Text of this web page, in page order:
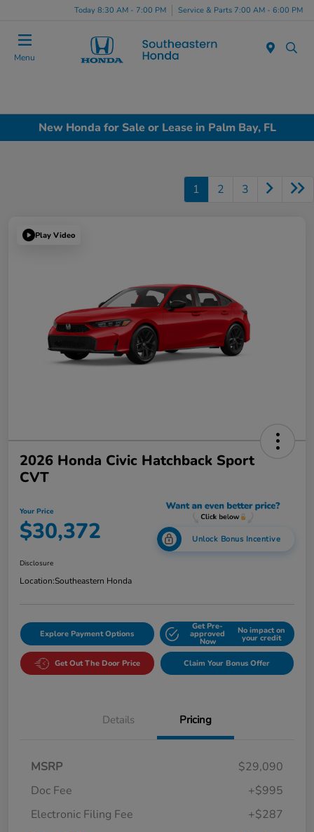
Today 8:30 AM - 7:00 PM Service & Parts 7:00 AM - 6:00 PM
Menu
New Honda for Sale or Lease in Palm Bay, FL
1 2 3
Play Video
2026 Honda Civic Hatchback Sport
CVT
Your Price
$30,372 Unlock Bonus Incentive
Disclosure
Location:Southeastern Honda
Explore Payment Options
Get Pre-
approved
Now
No impact on
your credit
Get Out The Door Price Claim Your Bonus Offer
Details Pricing
MSRP
$29,090
Doc Fee
+$995
Electronic Filing Fee
+$287